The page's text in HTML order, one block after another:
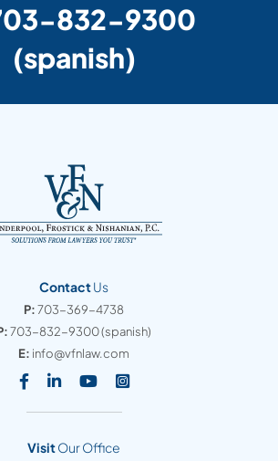
832-9300
(spanish)
ContactUs
P:703-369-4738
703-832-9300(spanish)
E: info@vfnlaw.com
Visit our social media at:
Visit our social media at:
Visit our social media
Visit our social
VisitOur Office